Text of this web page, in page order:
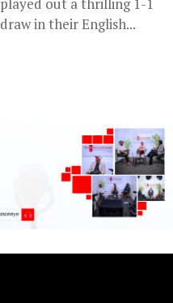
draw in their English...